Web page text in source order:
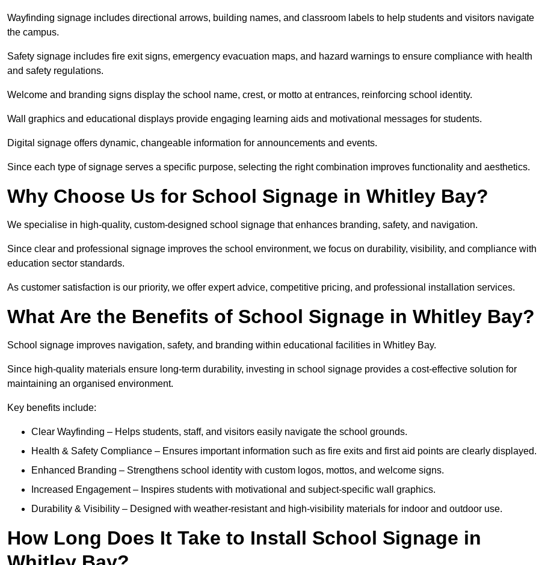
Wayfinding signage includes directional arrows, building names, and classroom labels to help students and visitors navigate
the campus.
Safety signage includes fire exit signs, emergency evacuation maps, and hazard warnings to ensure compliance with health
and safety regulations.
Welcome and branding signs display the school name, crest, or motto at entrances, reinforcing school identity.
Wall graphics and educational displays provide engaging learning aids and motivational messages for students.
Digital signage offers dynamic, changeable information for announcements and events.
Since each type of signage serves a specific purpose, selecting the right combination improves functionality and aesthetics.
Why Choose Us for School Signage in Whitley Bay?
We specialise in high-quality, custom-designed school signage that enhances branding, safety, and navigation.
Since clear and professional signage improves the school environment, we focus on durability, visibility, and compliance with
education sector standards.
As customer satisfaction is our priority, we offer expert advice, competitive pricing, and professional installation services.
What Are the Benefits of School Signage in Whitley Bay?
School signage improves navigation, safety, and branding within educational facilities in Whitley Bay.
Since high-quality materials ensure long-term durability, investing in school signage provides a cost-effective solution for
maintaining an organised environment.
Key benefits include:
Clear Wayfinding – Helps students, staff, and visitors easily navigate the school grounds.
Health & Safety Compliance – Ensures important information such as fire exits and first aid points are clearly displayed.
Enhanced Branding – Strengthens school identity with custom logos, mottos, and welcome signs.
Increased Engagement – Inspires students with motivational and subject-specific wall graphics.
Durability & Visibility – Designed with weather-resistant and high-visibility materials for indoor and outdoor use.
How Long Does It Take to Install School Signage in